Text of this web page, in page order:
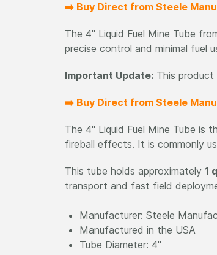
➡️ Buy Direct from Steele
The 4" Liquid Fuel Mine Tube
precise control and minimal fuel
Important Update: This
➡️ Buy Direct from Steele
The 4" Liquid Fuel Mine Tube is
fireball effects. It is commonly
This tube holds approximately 1
transport and fast field
Manufacturer: Steele
Manufactured in the USA
Tube Diameter: 4"